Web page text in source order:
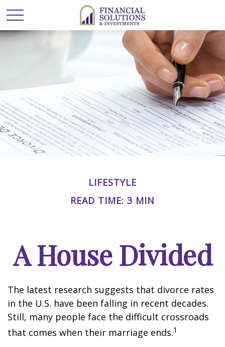
LIFESTYLE
READ TIME: 3 MIN
A House Divided
The latest research suggests that divorce rates
in the U.S. have been falling in recent decades.
Still, many people face the difficult crossroads
that comes when their marriage ends.1